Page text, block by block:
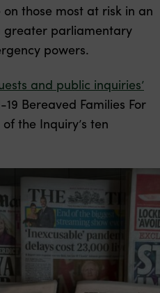
those most at risk in an
greater parliamentary
powers.
and public inquiries’
Bereaved Families For
of the Inquiry’s ten